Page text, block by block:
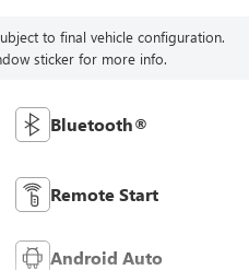
to final vehicle configuration.
sticker for more info.
Bluetooth®
Remote Start
Android Auto